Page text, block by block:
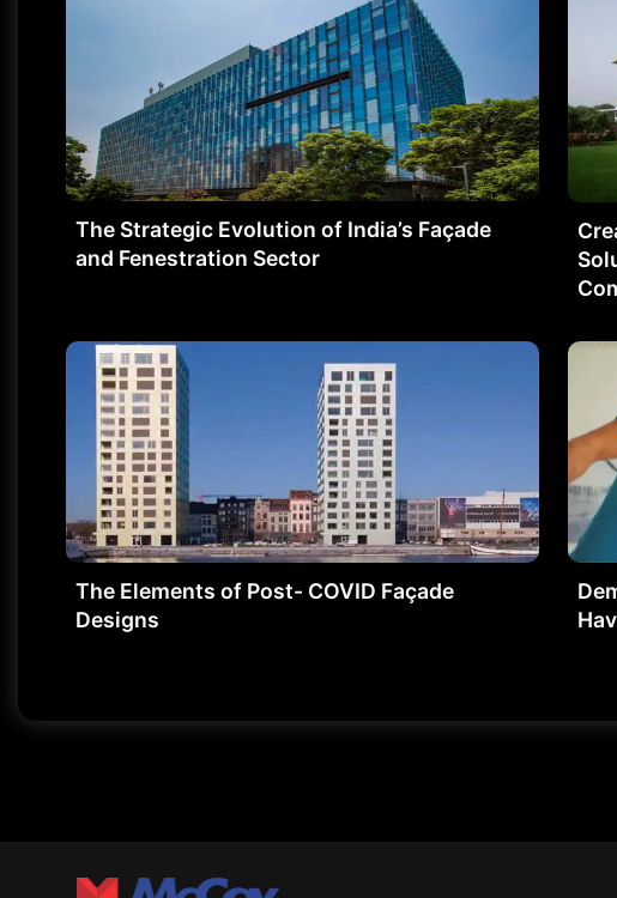
The Strategic Evolution of India’s Façade
and Fenestration Sector
The Elements of Post- COVID Façade
Designs